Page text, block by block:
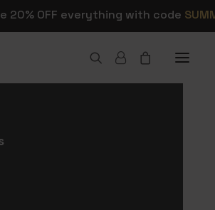
20% OFF everything with code
Alerts,
and Widgets